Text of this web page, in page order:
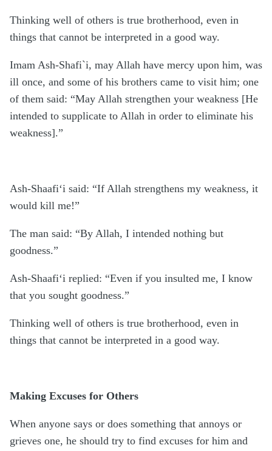
Thinking well of others is true brotherhood, even in
things that cannot be interpreted in a good way.
Imam Ash-Shafi`i, may Allah have mercy upon him, was
ill once, and some of his brothers came to visit him; one
of them said: “May Allah strengthen your weakness [He
intended to supplicate to Allah in order to eliminate his
weakness].”
Ash-Shaafi‘i said: “If Allah strengthens my weakness, it
would kill me!”
The man said: “By Allah, I intended nothing but
goodness.”
Ash-Shaafi‘i replied: “Even if you insulted me, I know
that you sought goodness.”
Thinking well of others is true brotherhood, even in
things that cannot be interpreted in a good way.
Making Excuses for Others
When anyone says or does something that annoys or
grieves one, he should try to find excuses for him and